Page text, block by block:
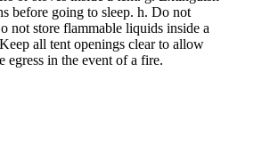
before going to sleep. h. Do not
not store flammable liquids inside a
all tent openings clear to allow
egress in the event of a fire.